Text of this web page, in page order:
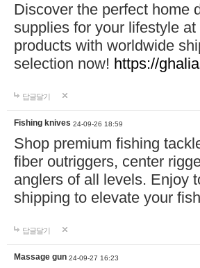
Discover the perfect home
supplies for your lifestyle
products with worldwide
selection now! https://
답글달기
Fishing knives 24-09-26 18:59
Shop premium fishing
fiber outriggers, center
anglers of all levels. Enjoy
shipping to elevate your
답글달기
Massage gun 24-09-27 16:23